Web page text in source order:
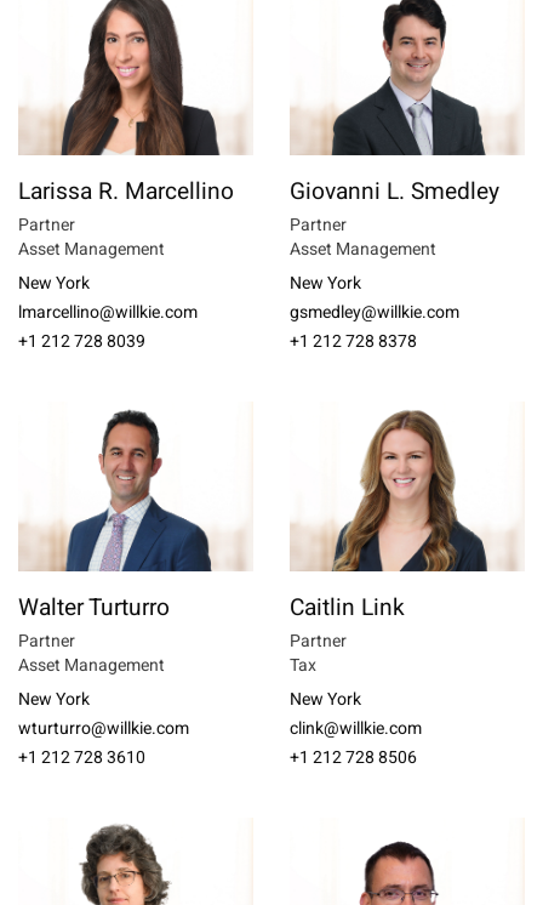
Larissa R. Marcellino
Partner
Asset Management
New York
lmarcellino@willkie.com
+1 212 728 8039
Giovanni L. Smedley
Partner
Asset Management
New York
gsmedley@willkie.com
+1 212 728 8378
Walter Turturro
Partner
Asset Management
New York
wturturro@willkie.com
+1 212 728 3610
Caitlin Link
Partner
Tax
New York
clink@willkie.com
+1 212 728 8506